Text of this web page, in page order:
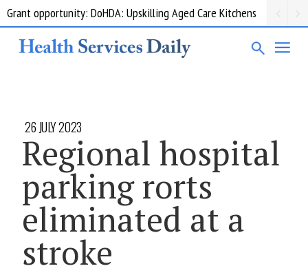
Grant opportunity: DoHDA: Upskilling Aged Care Kitchens
26 JULY 2023
Regional hospital
parking rorts
eliminated at a
stroke